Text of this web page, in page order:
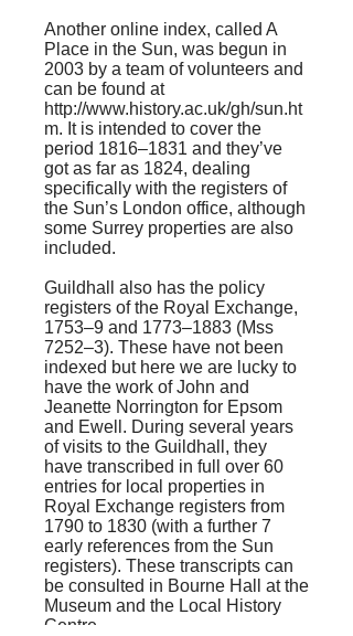
Another online index, called A
Place in the Sun, was begun in
2003 by a team of volunteers and
can be found at
http://www.history.ac.uk/gh/sun.ht
m. It is intended to cover the
period 1816–1831 and they’ve
got as far as 1824, dealing
specifically with the registers of
the Sun’s London office, although
some Surrey properties are also
included.
Guildhall also has the policy
registers of the Royal Exchange,
1753–9 and 1773–1883 (Mss
7252–3). These have not been
indexed but here we are lucky to
have the work of John and
Jeanette Norrington for Epsom
and Ewell. During several years
of visits to the Guildhall, they
have transcribed in full over 60
entries for local properties in
Royal Exchange registers from
1790 to 1830 (with a further 7
early references from the Sun
registers). These transcripts can
be consulted in Bourne Hall at the
Museum and the Local History
Centre.